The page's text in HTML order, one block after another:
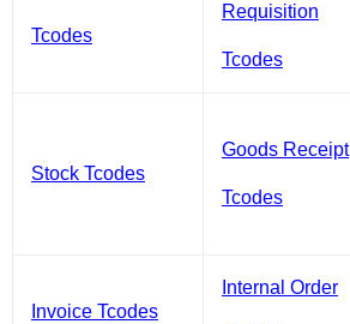
Tcodes
Requisition
Tcodes
Stock Tcodes
Goods Receipt
Tcodes
Invoice Tcodes
Internal Order